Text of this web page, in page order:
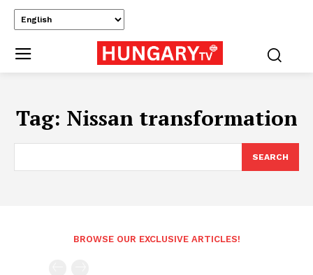
Tag: Nissan transformation
SEARCH
BROWSE OUR EXCLUSIVE ARTICLES!